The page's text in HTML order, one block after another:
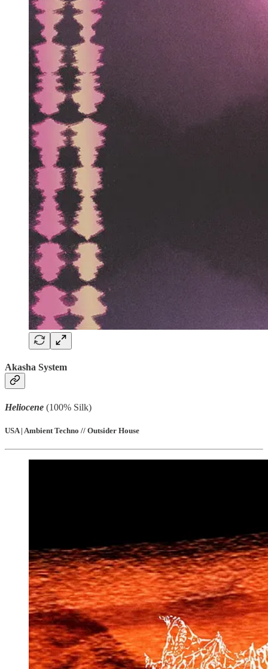
Akasha System
Heliocene (100% Silk)
USA | Ambient Techno // Outsider House